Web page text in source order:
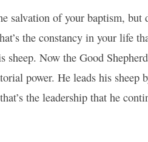
salvation of your baptism, but
the constancy in your life
Now the Good
power. He leads his sheep
the leadership that he